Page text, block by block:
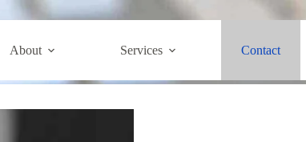
About Services Contact
Contact